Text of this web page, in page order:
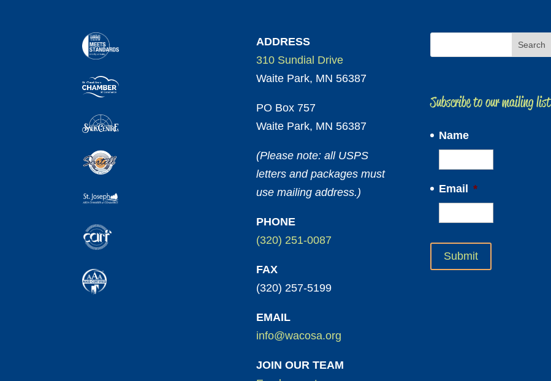
ADDRESS
310 Sundial Drive
Waite Park, MN 56387
PO Box 757
Waite Park, MN 56387
(Please note: all USPS
letters and packages must
use mailing address.)
PHONE
(320) 251-0087
FAX
(320) 257-5199
EMAIL
info@wacosa.org
JOIN OUR TEAM
Subscribe to our mailing list
Name
Email *